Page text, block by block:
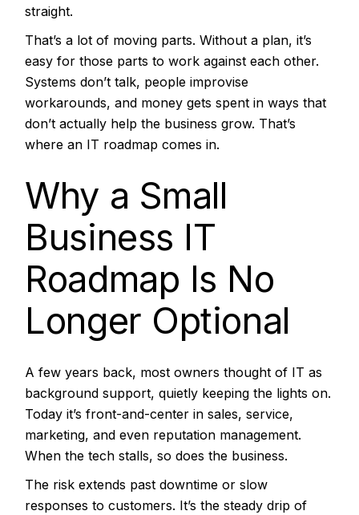
straight.
That’s a lot of moving parts. Without a plan, it’s
easy for those parts to work against each other.
Systems don’t talk, people improvise
workarounds, and money gets spent in ways that
don’t actually help the business grow. That’s
where an IT roadmap comes in.
Why a Small
Business IT
Roadmap Is No
Longer Optional
A few years back, most owners thought of IT as
background support, quietly keeping the lights on.
Today it’s front-and-center in sales, service,
marketing, and even reputation management.
When the tech stalls, so does the business.
The risk extends past downtime or slow
responses to customers. It’s the steady drip of